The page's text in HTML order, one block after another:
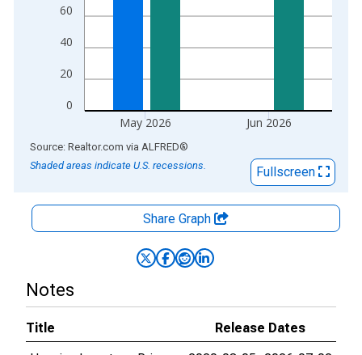
0
20
40
60
May 2026 Jun 2026
End of interactive chart.
Source: Realtor.com via ALFRED®
Shaded areas indicate U.S. recessions.
Fullscreen
Share Graph
Notes
Title
Release Dates